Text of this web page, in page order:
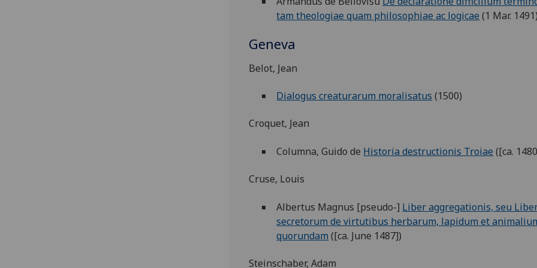
tam theologiae quam philosophiae ac logicae (1 Mar. 1491)
Geneva
Belot, Jean
Dialogus creaturarum moralisatus (1500)
Croquet, Jean
Columna, Guido de Historia destructionis Troiae ([ca.
Cruse, Louis
Albertus Magnus [pseudo-] Liber aggregationis, seu
secretorum de virtutibus herbarum, lapidum et
quorundam ([ca. June 1487])
Steinschaber, Adam